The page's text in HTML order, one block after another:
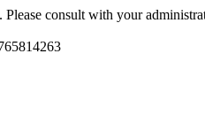
consult with your